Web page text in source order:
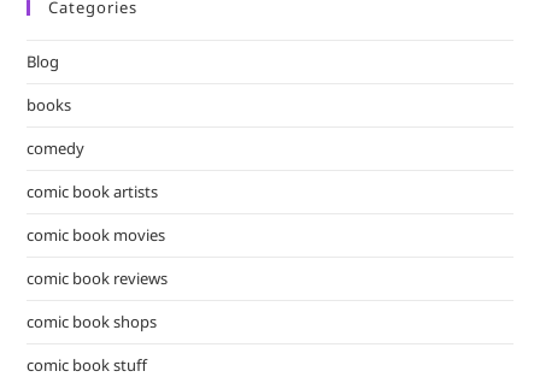
Categories
Blog
books
comedy
comic book artists
comic book movies
comic book reviews
comic book shops
comic book stuff